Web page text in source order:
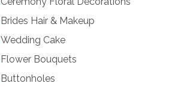
Brides Hair & Makeup
Wedding Cake
Flower Bouquets
Buttonholes